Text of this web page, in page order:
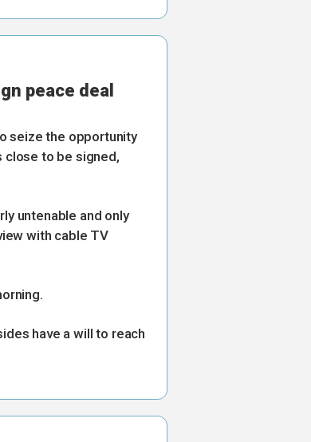
peace deal
seize the opportunity
close to be signed,
untenable and only
with cable TV
have a will to reach